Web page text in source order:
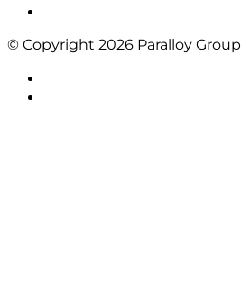
© Copyright 2026 Paralloy Group